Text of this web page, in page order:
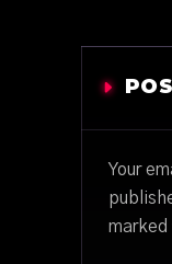
Your
marked